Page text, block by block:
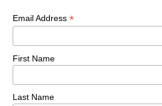
Email Address *
First Name
Last Name